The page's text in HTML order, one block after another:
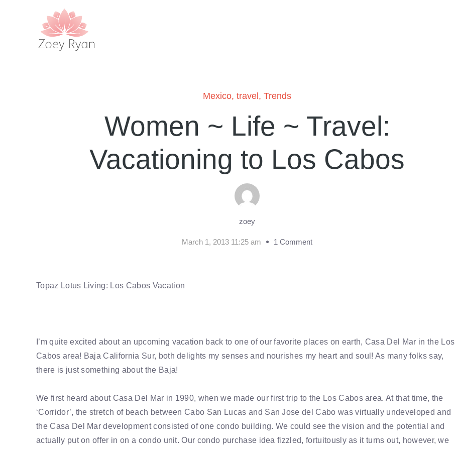
Mexico, travel , Trends
Women ~ Life ~ Travel:
Vacationing to Los Cabos
zoey
March 1, 2013 11:25 am 1 Comment
Topaz Lotus Living: Los Cabos Vacation
I’m quite excited about an upcoming vacation back to one of our favorite places on earth, Casa Del Mar in the Los
Cabos area! Baja California Sur, both delights my senses and nourishes my heart and soul! As many folks say,
there is just something about the Baja!
We first heard about Casa Del Mar in 1990, when we made our first trip to the Los Cabos area. At that time, the
‘Corridor’, the stretch of beach between Cabo San Lucas and San Jose del Cabo was virtually undeveloped and
the Casa Del Mar development consisted of one condo building. We could see the vision and the potential and
actually put on offer in on a condo unit. Our condo purchase idea fizzled, fortuitously as it turns out, however, we